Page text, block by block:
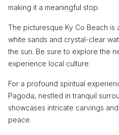
making it a meaningful stop.
The picturesque Ky Co Beach is
white sands and crystal-clear
the sun. Be sure to explore the
experience local culture.
For a profound spiritual
Pagoda, nestled in tranquil
showcases intricate carvings
peace.